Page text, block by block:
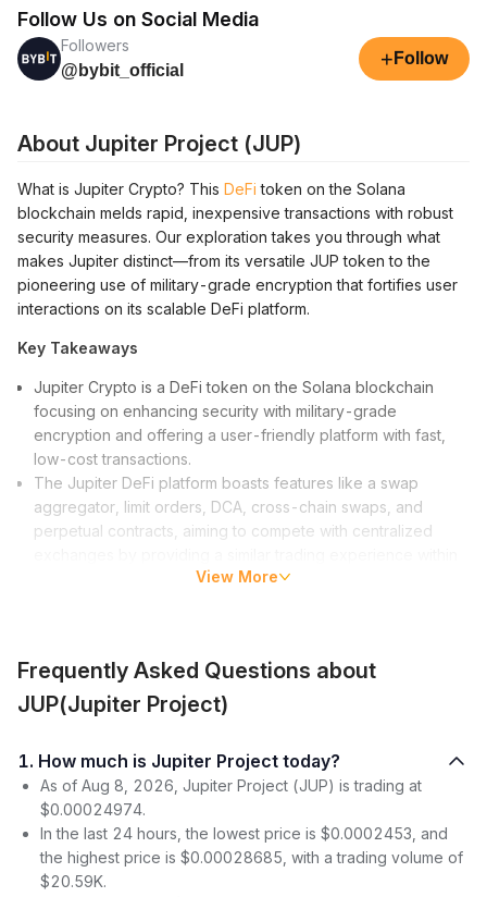
Follow Us on Social Media
Followers
@bybit_official
+ Follow
About Jupiter Project (JUP)
What is Jupiter Crypto? This DeFi token on the Solana
blockchain melds rapid, inexpensive transactions with robust
security measures. Our exploration takes you through what
makes Jupiter distinct—from its versatile JUP token to the
pioneering use of military-grade encryption that fortifies user
interactions on its scalable DeFi platform.
Key Takeaways
Jupiter Crypto is a DeFi token on the Solana blockchain
focusing on enhancing security with military-grade
encryption and offering a user-friendly platform with fast,
low-cost transactions.
The Jupiter DeFi platform boasts features like a swap
aggregator, limit orders, DCA, cross-chain swaps, and
perpetual contracts, aiming to compete with centralized
structure designed for equitable distribution and community
growth.
Jupiter Crypto is not just another cryptocurrency project; it’s a
vision to make the blockchain universe more accessible and
secure. The project has its roots firmly planted in the fertile soil
of Solana’s blockchain technology, aiming to leverage its high
efficiency to deliver fast and low-cost transactions within the
DeFi ecosystem. But the Jupiter aim does not stop there; it
View More
Frequently Asked Questions about
JUP(Jupiter Project)
1. How much is Jupiter Project today?
As of Aug 8, 2026, Jupiter Project (JUP) is trading at
$0.00024974.
In the last 24 hours, the lowest price is $0.0002453, and
the highest price is $0.00028685, with a trading volume of
$20.59K.